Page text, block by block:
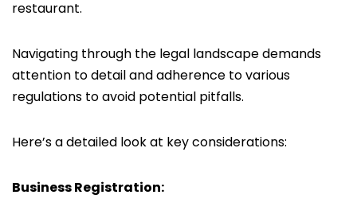
restaurant.
Navigating through the legal landscape demands
attention to detail and adherence to various
regulations to avoid potential pitfalls.
Here’s a detailed look at key considerations:
Business Registration: